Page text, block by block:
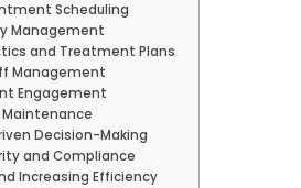
Scheduling
Management
and Treatment Plans
Management
Engagement
Maintenance
Decision-Making
and Compliance
Increasing Efficiency